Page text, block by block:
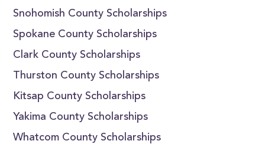
Snohomish County Scholarships
Spokane County Scholarships
Clark County Scholarships
Thurston County Scholarships
Kitsap County Scholarships
Yakima County Scholarships
Whatcom County Scholarships